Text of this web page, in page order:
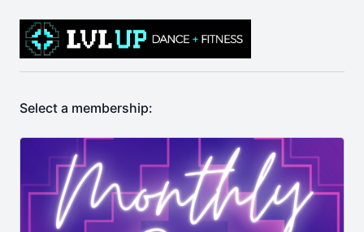
Select a membership: